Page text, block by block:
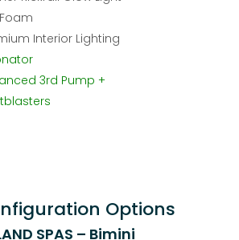
Interior Lighting
3rd Pump +
Options
SPAS – Bimini